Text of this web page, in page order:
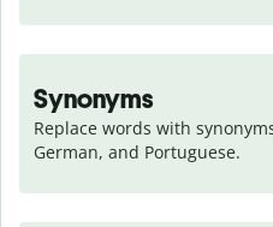
Synonyms
Replace words with
German, and Portuguese.